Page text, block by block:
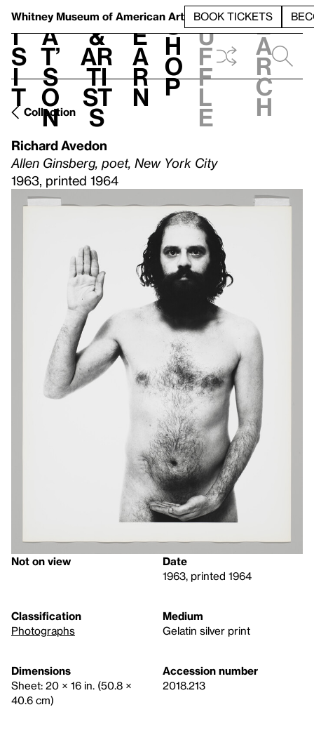
Whitney Museum of American Art BOOK TICKETS
V
i
s
i
t
h
a
t’
s
o
n
t
&
Ar
ti
st
s
L
e
a
r
n
S
h
o
p
h
u
f
f
l
e
e
a
r
c
h
Collection
Richard Avedon
Allen Ginsberg, poet, New York City
1963, printed 1964
Not on view
Date
1963, printed 1964
Classification
Photographs
Medium
Gelatin silver print
Dimensions
Sheet: 20 × 16 in. (50.8 ×
40.6 cm)
Accession number
2018.213